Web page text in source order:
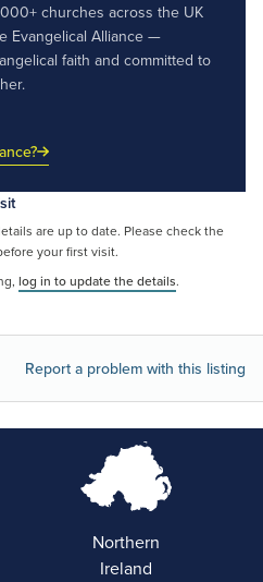
churches across the UK
Evangelical Alliance —
faith and committed to
are up to date. Please check the
your first visit.
log in to update the details.
Report a problem with this listing
Northern
Ireland